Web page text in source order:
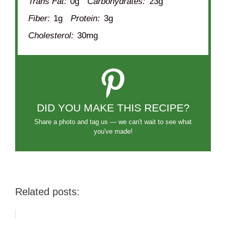
Fiber: 1g Protein: 3g
Cholesterol: 30mg
DID YOU MAKE THIS RECIPE?
Share a photo and tag us — we can't wait to see what
you've made!
Related posts: